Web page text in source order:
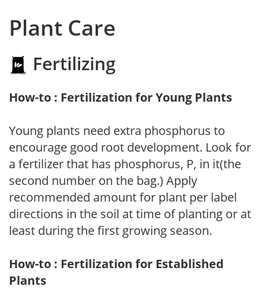
Plant Care
Fertilizing
How-to : Fertilization for Young Plants
Young plants need extra phosphorus to
encourage good root development. Look for
a fertilizer that has phosphorus, P, in it(the
second number on the bag.) Apply
recommended amount for plant per label
directions in the soil at time of planting or at
least during the first growing season.
How-to : Fertilization for Established
Plants